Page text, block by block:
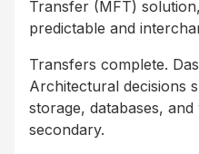
Transfer (MFT)
predictable and
Transfers complete.
Architectural decisions
storage, databases,
secondary.